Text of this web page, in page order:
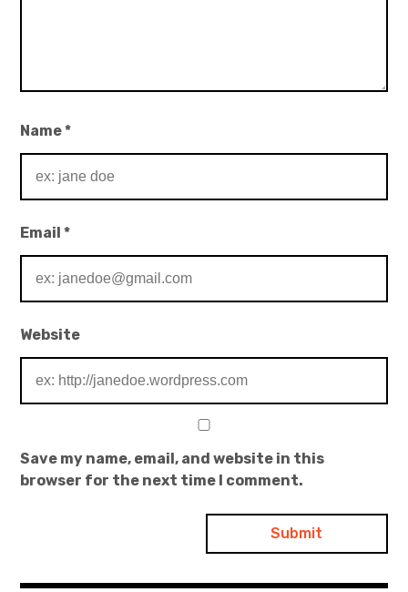
Name*
Email*
Website
Save my name, email, and website in this
browser for the next time I comment.